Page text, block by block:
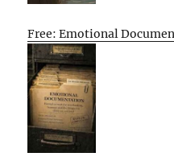
Free: Emotional